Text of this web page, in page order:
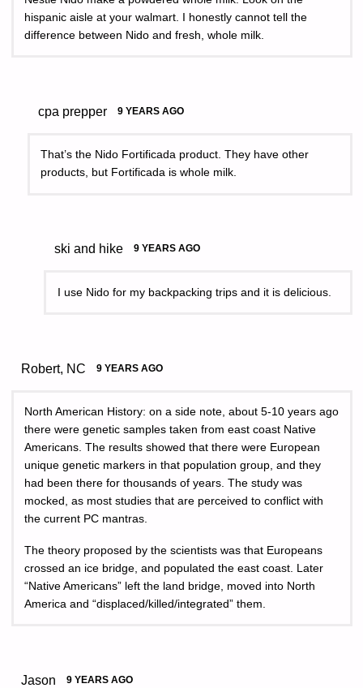
hispanic aisle at your walmart. I honestly cannot tell the
difference between Nido and fresh, whole milk.
cpa prepper 9 YEARS AGO
That’s the Nido Fortificada product. They have other
products, but Fortificada is whole milk.
ski and hike 9 YEARS AGO
I use Nido for my backpacking trips and it is delicious.
Robert, NC 9 YEARS AGO
North American History: on a side note, about 5-10 years ago
there were genetic samples taken from east coast Native
Americans. The results showed that there were European
unique genetic markers in that population group, and they
had been there for thousands of years. The study was
mocked, as most studies that are perceived to conflict with
the current PC mantras.
The theory proposed by the scientists was that Europeans
crossed an ice bridge, and populated the east coast. Later
“Native Americans” left the land bridge, moved into North
America and “displaced/killed/integrated” them.
Jason 9 YEARS AGO